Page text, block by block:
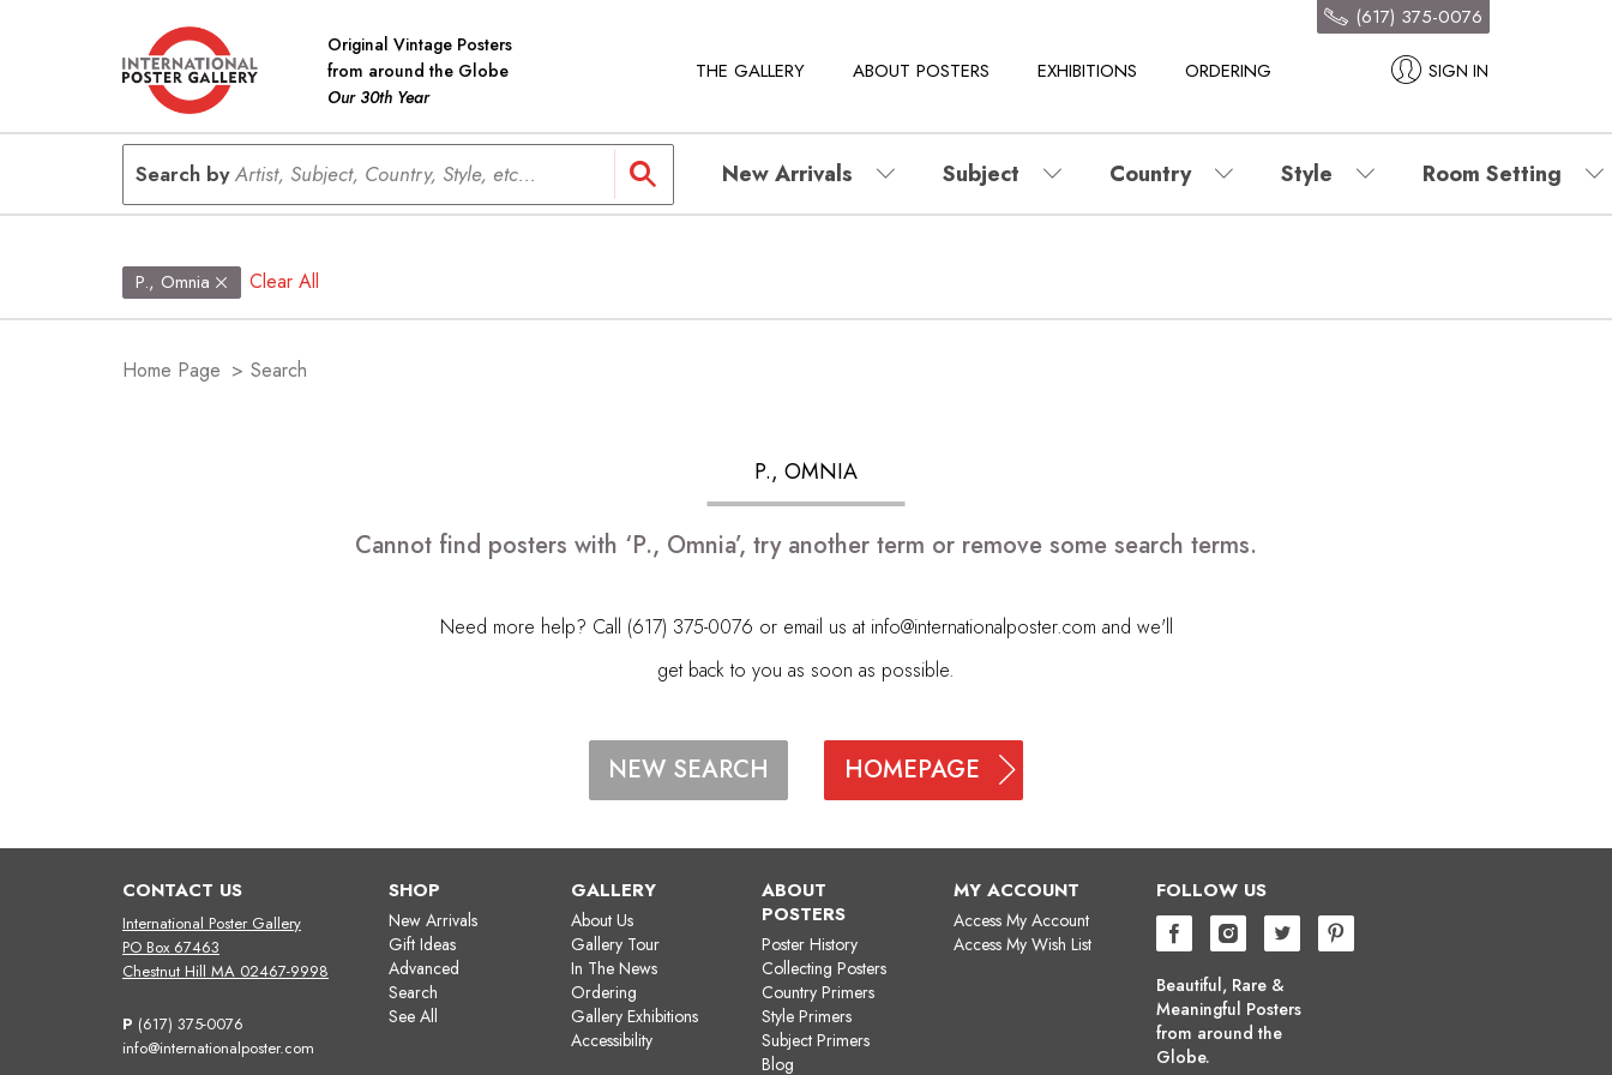
Original Vintage Posters
from around the Globe
Our 30th Year
THE GALLERY ABOUT POSTERS EXHIBITIONS ORDERING SIGN IN
(617) 375-0076
Search byArtist, Subject, Country, Style, etc... New Arrivals Subject Country Style Room Setting
P., Omnia Clear All
Home Page > Search
P., OMNIA
Cannot find posters with ‘P., Omnia’, try another term or remove some search terms.
Need more help? Call (617) 375-0076 or email us at info@internationalposter.com and we'll
get back to you as soon as possible.
NEW SEARCH HOMEPAGE
CONTACT US
International Poster Gallery
PO Box 67463
Chestnut Hill MA 02467-9998
P (617) 375-0076
info@internationalposter.com
SHOP
New Arrivals
Gift Ideas
Advanced
Search
See All
GALLERY
About Us
Gallery Tour
In The News
Ordering
Gallery Exhibitions
Accessibility
ABOUT
POSTERS
Poster History
Collecting Posters
Country Primers
Style Primers
Subject Primers
Blog
MY ACCOUNT
Access My Account
Access My Wish List
FOLLOW US
Beautiful, Rare &
Meaningful Posters
from around the
Globe.